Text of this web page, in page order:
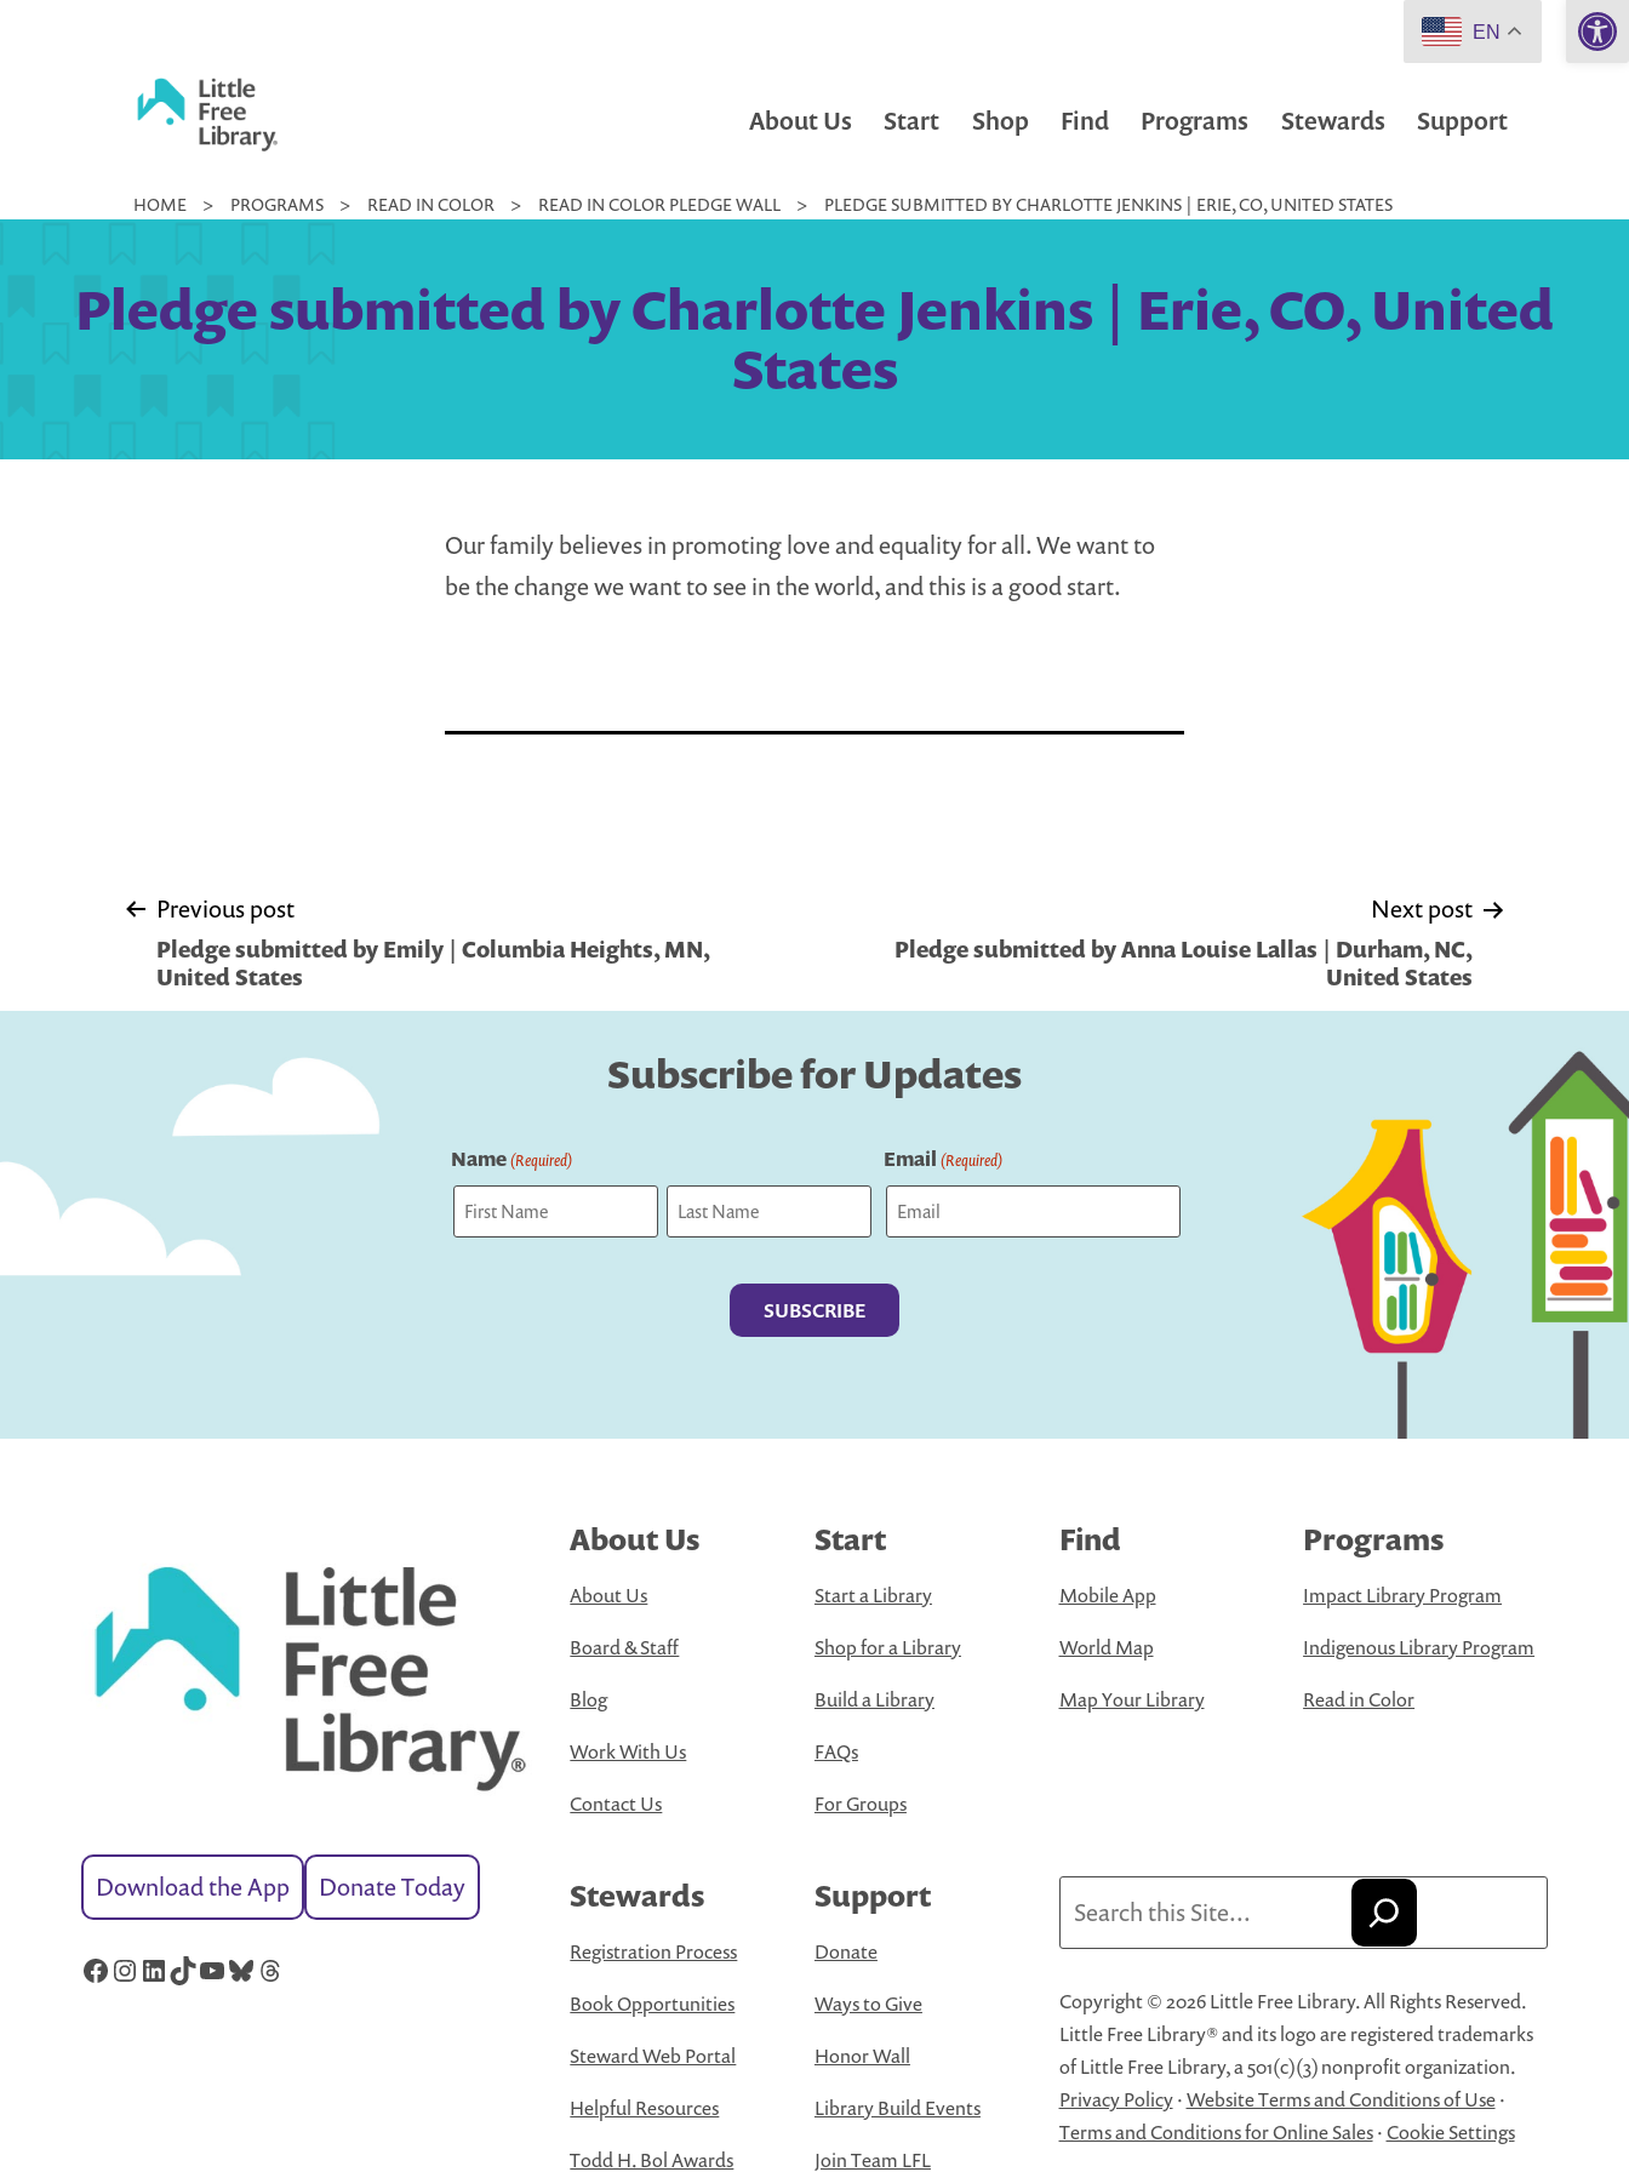
Little
Library
About Us Start Shop Find Programs Stewards Support
HOME > PROGRAMS > READ IN COLOR > READ IN COLOR PLEDGE WALL > PLEDGE SUBMITTED BY CHARLOTTE JENKINS | ERIE, CO, UNITED STATES
Pledge submitted by Charlotte Jenkins | Erie, CO, United
States
Our family believes in promoting love and equality for all. We want to
be the change we want to see in the world, and this is a good start.
Post
navigation
Previous post
Pledge submitted by Emily | Columbia Heights, MN,
United States
Next post
Pledge submitted by Anna Louise Lallas | Durham, NC,
United States
Subscribe for Updates
Name(Required) Email (Required)
Download the App Donate Today
Facebook
Instagram
LinkedIn
TikTok
YouTube
Bluesky
Threads
About Us
About Us
Board & Staff
Blog
Work With Us
Contact Us
Start
Start a Library
Shop for a Library
Build a Library
FAQs
For Groups
Find
Mobile App
World Map
Map Your Library
Programs
Impact Library Program
Indigenous Library Program
Read in Color
Stewards
Registration Process
Book Opportunities
Steward Web Portal
Helpful Resources
Todd H. Bol Awards
Support
Donate
Ways to Give
Honor Wall
Library Build Events
Join Team LFL
Copyright © 2026 Little Free Library. All Rights Reserved.
Little Free Library® and its logo are registered trademarks
of Little Free Library, a 501(c)(3) nonprofit organization.
Privacy Policy·Website Terms and Conditions of Use·
Terms and Conditions for Online Sales·Cookie Settings
EN